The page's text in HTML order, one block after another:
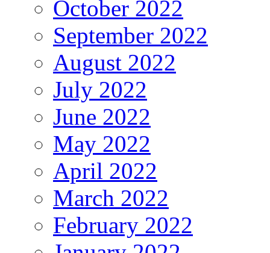
October 2022
September 2022
August 2022
July 2022
June 2022
May 2022
April 2022
March 2022
February 2022